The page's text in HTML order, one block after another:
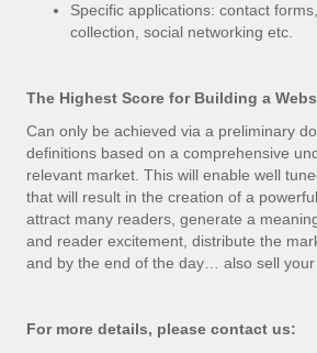
Specific applications: contact
collection, social networking etc.
The Highest Score for Building a
Can only be achieved via a preliminary
definitions based on a comprehensive
relevant market. This will enable well
that will result in the creation of a
attract many readers, generate a
and reader excitement, distribute the
and by the end of the day… also sell your
For more details, please contact us: